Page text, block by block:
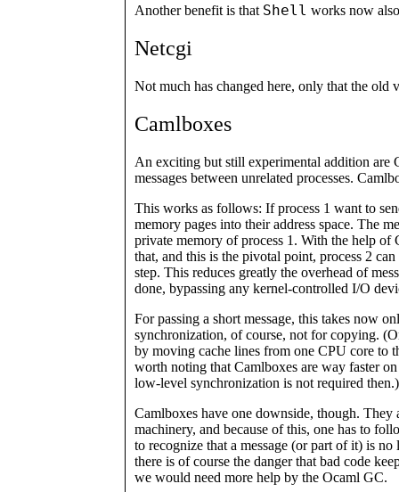
Another benefit is that Shell works now
Netcgi
Not much has changed here, only that the old
Camlboxes
An exciting but still experimental addition are
messages between unrelated processes.
This works as follows: If process 1 want to
memory pages into their address space. The
private memory of process 1. With the help
that, and this is the pivotal point, process 2
step. This reduces greatly the overhead of
done, bypassing any kernel-controlled I/O
For passing a short message, this takes now
synchronization, of course, not for copying.
by moving cache lines from one CPU core to
worth noting that Camlboxes are way faster
low-level synchronization is not required then.)
Camlboxes have one downside, though.
machinery, and because of this, one has to
to recognize that a message (or part of it) is
there is of course the danger that bad code
we would need more help by the Ocaml GC.